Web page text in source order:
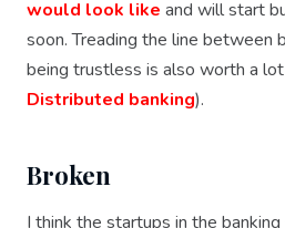
would look like and will start
soon. Treading the line between
being trustless is also worth a
Distributed banking).
Broken
I think the startups in the